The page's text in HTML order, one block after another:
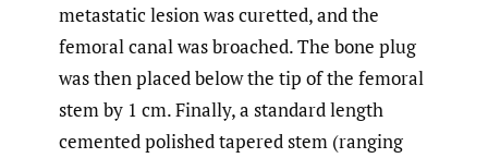
metastatic lesion was curetted, and the
femoral canal was broached. The bone plug
was then placed below the tip of the femoral
stem by 1 cm. Finally, a standard length
cemented polished tapered stem (ranging